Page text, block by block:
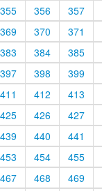
355 356
357
369 370
371
383 384
385
397 398
399
411 412
413
425 426
427
439 440
441
453 454
455
467 468
469